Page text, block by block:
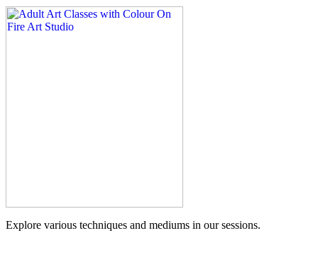
Explore various techniques and mediums in our sessions.